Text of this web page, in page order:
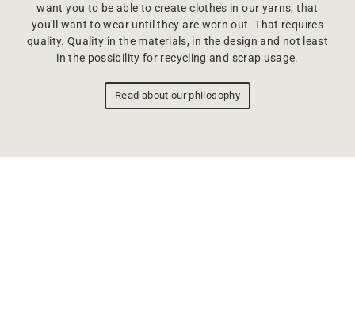
want you to be able to create clothes in our yarns, that
you'll want to wear until they are worn out. That requires
quality. Quality in the materials, in the design and not least
in the possibility for recycling and scrap usage.
Read about our philosophy